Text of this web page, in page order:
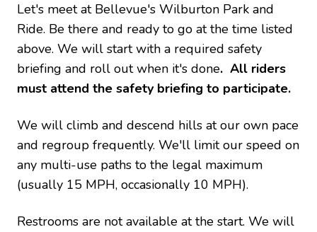
Let's meet at Bellevue's Wilburton Park and
Ride. Be there and ready to go at the time listed
above. We will start with a required safety
briefing and roll out when it's done. All riders
must attend the safety briefing to participate.
We will climb and descend hills at our own pace
and regroup frequently. We'll limit our speed on
any multi-use paths to the legal maximum
(usually 15 MPH, occasionally 10 MPH).
Restrooms are not available at the start. We will